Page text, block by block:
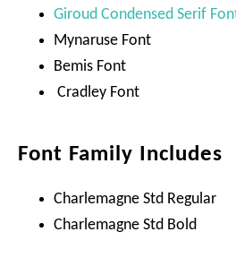
Giroud Condensed Serif
Mynaruse Font
Bemis Font
Cradley Font
Font Family Includes
Charlemagne Std Regular
Charlemagne Std Bold